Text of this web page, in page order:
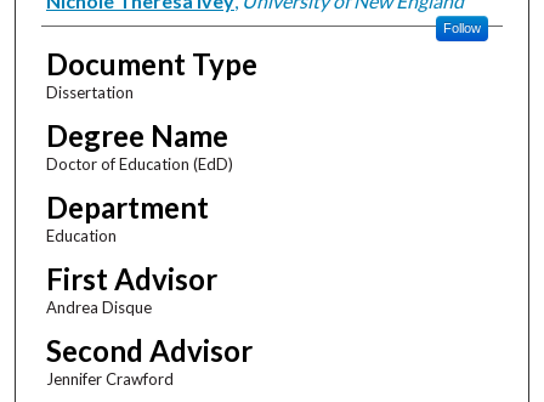
Follow
Document Type
Dissertation
Degree Name
Doctor of Education (EdD)
Department
Education
First Advisor
Andrea Disque
Second Advisor
Jennifer Crawford